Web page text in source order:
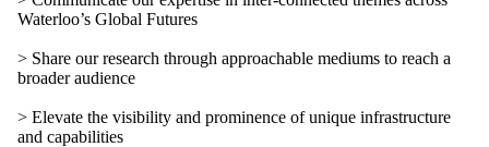
Waterloo’s Global Futures
> Share our research through approachable mediums to reach a
broader audience
> Elevate the visibility and prominence of unique infrastructure
and capabilities